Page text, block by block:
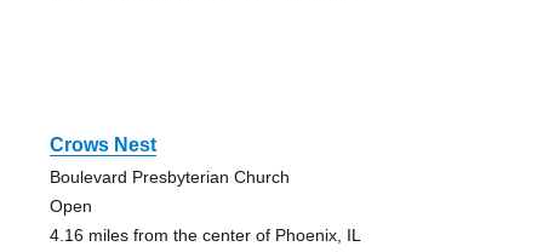
Crows Nest
Boulevard Presbyterian Church
Open
4.16 miles from the center of Phoenix, IL